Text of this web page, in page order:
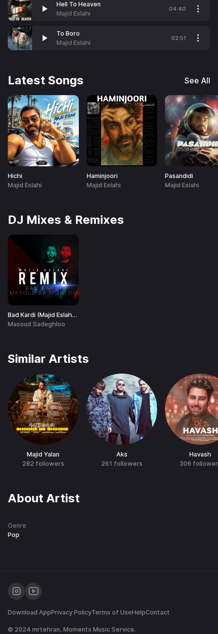
Hell To Heaven
Majid Eslahi
04:40
To Boro
Majid Eslahi
02:51
Latest Songs See All
Hichi
Majid Eslahi
Haminjoori
Majid Eslahi
Pasandidi
Majid Eslahi
DJ Mixes & Remixes
Bad Kardi (Majid Eslahi Remix)
Masoud Sadeghloo
Similar Artists
Majid Yalan
282 followers
Aks
261 followers
Havash
306
About Artist
Genre
Pop
Download AppPrivacy PolicyTerms of UseHelpContact
© 2024 mrtehran, Moments Music Service.